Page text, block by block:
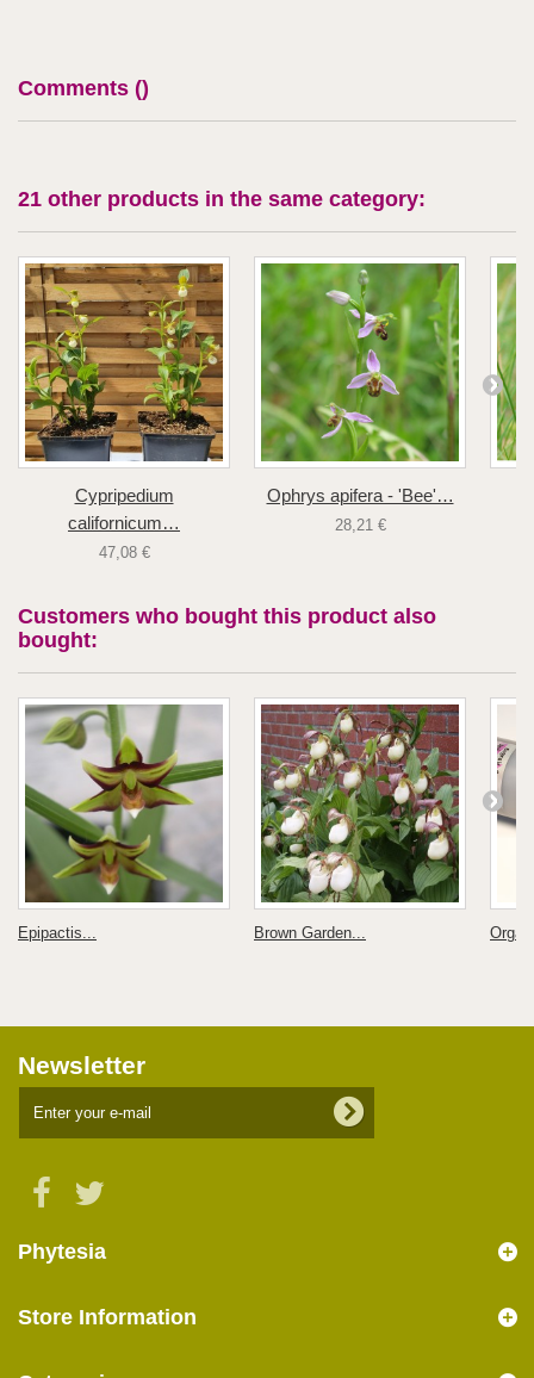
Comments ()
21 other products in the same category:
Cypripedium
californicum…
47,08 €
Ophrys apifera - 'Bee'…
28,21 €
Customers who bought this product also
bought:
Epipactis... Brown Garden...
Newsletter
Phytesia
Store Information